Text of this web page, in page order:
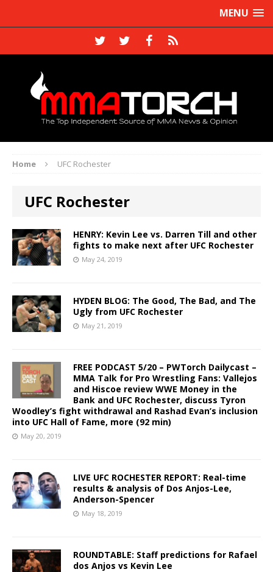
MENU
Home UFC Rochester
UFC Rochester
HENRY: Kevin Lee vs. Darren Till and other
fights to make next after UFC Rochester
May 24, 2019
HYDEN BLOG: The Good, The Bad, and The
Ugly from UFC Rochester
May 21, 2019
FREE PODCAST 5/20 – PWTorch Dailycast –
MMA Talk for Pro Wrestling Fans: Vallejos
and Hiscoe review WWE Money in the
Bank and UFC Rochester, discuss Tyron
Woodley’s fight withdrawal and Rashad Evan’s inclusion
into UFC Hall of Fame, more (92 min)
May 20, 2019
LIVE UFC ROCHESTER REPORT: Real-time
results & analysis of Dos Anjos-Lee,
Anderson-Spencer
May 18, 2019
ROUNDTABLE: Staff predictions for Rafael
dos Anjos vs Kevin Lee